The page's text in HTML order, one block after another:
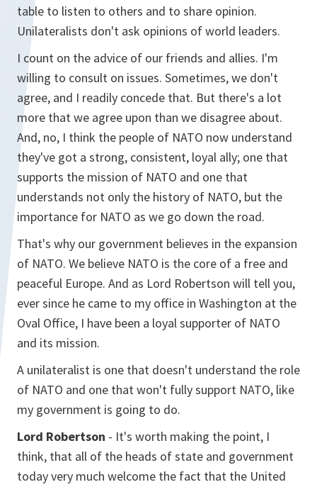
table to listen to others and to share opinion.
Unilateralists don't ask opinions of world leaders.
I count on the advice of our friends and allies. I'm
willing to consult on issues. Sometimes, we don't
agree, and I readily concede that. But there's a lot
more that we agree upon than we disagree about.
And, no, I think the people of NATO now understand
they've got a strong, consistent, loyal ally; one that
supports the mission of NATO and one that
understands not only the history of NATO, but the
importance for NATO as we go down the road.
That's why our government believes in the expansion
of NATO. We believe NATO is the core of a free and
peaceful Europe. And as Lord Robertson will tell you,
ever since he came to my office in Washington at the
Oval Office, I have been a loyal supporter of NATO
and its mission.
A unilateralist is one that doesn't understand the role
of NATO and one that won't fully support NATO, like
my government is going to do.
Lord Robertson - It's worth making the point, I
think, that all of the heads of state and government
today very much welcome the fact that the United